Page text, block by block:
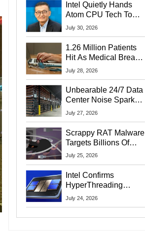
Intel Quietly Hands
Atom CPU Tech To
Startup Linked To
July 30, 2026
1.26 Million Patients
Hit As Medical Breach
Exposes Social
July 28, 2026
Unbearable 24/7 Data
Center Noise Sparks
Lawsuit From Furious
July 27, 2026
Scrappy RAT Malware
Targets Billions Of
Chrome And Edge
July 25, 2026
Intel Confirms
HyperThreading
Returns Starting With
July 24, 2026